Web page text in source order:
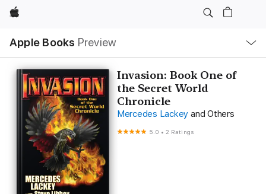
Apple
Apple Books Preview
Nav
Open
Menu
Invasion: Book One of
the Secret World
Chronicle
Mercedes Lackey and Others
5.0 •2 Ratings